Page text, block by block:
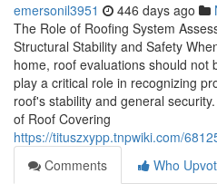
emersonil3951 446 days ago
The Role of Roofing System
Structural Stability and Safety
home, roof evaluations should not
play a critical role in recognizing
roof's stability and general
of Roof Covering
https://tituszxypp.tnpwiki.com/
Comments
Who